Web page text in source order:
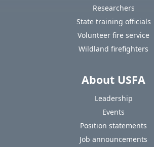
Researchers
State training officials
Volunteer fire service
Wildland firefighters
About USFA
Leadership
Events
Position statements
Job announcements